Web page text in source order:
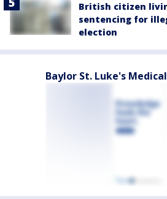
British citizen
sentencing for
election
Baylor St. Luke's